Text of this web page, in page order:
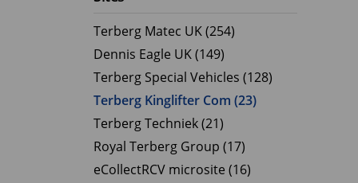
Electric Products
eCollect
Terberg Matec UK (254)
Dennis Eagle UK (149)
Terberg Special Vehicles (128)
Terberg Kinglifter Com (23)
Terberg Techniek (21)
Royal Terberg Group (17)
eCollectRCV microsite (16)